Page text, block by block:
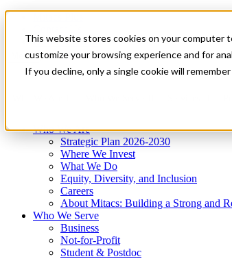
This website stores cookies on your computer
customize your browsing experience and for
If you decline, only a single cookie will
News & Events
Get Started
Menu
Who We Are
Strategic Plan 2026-2030
Where We Invest
What We Do
Equity, Diversity, and Inclusion
Careers
About Mitacs: Building a Strong and
Who We Serve
Business
Not-for-Profit
Student & Postdoc